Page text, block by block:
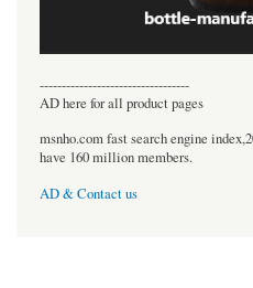
----------------------------------
AD here for all product pages
msnho.com fast search engine
have 160 million members.
AD & Contact us